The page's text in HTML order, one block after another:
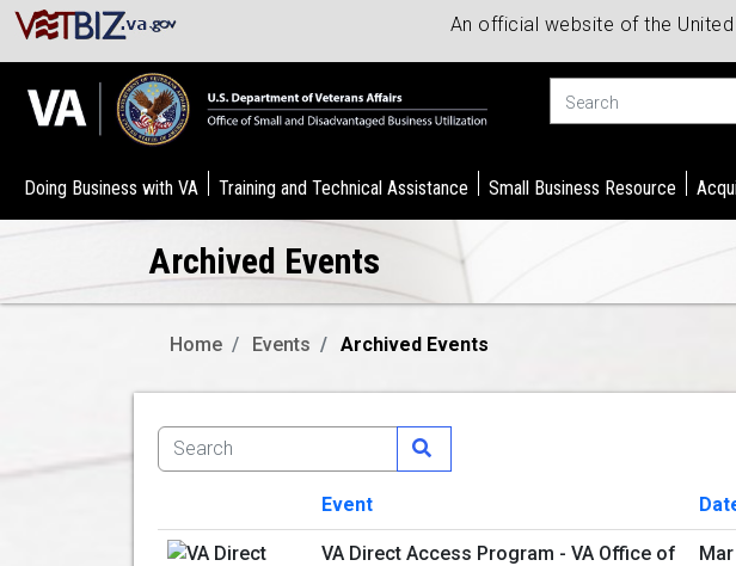
An official website of the
Doing Business with VA Training and Technical Assistance Small Business Resource
Archived Events
Home Events Archived Events
Image
Event
VA Direct Access Program - VA Office of